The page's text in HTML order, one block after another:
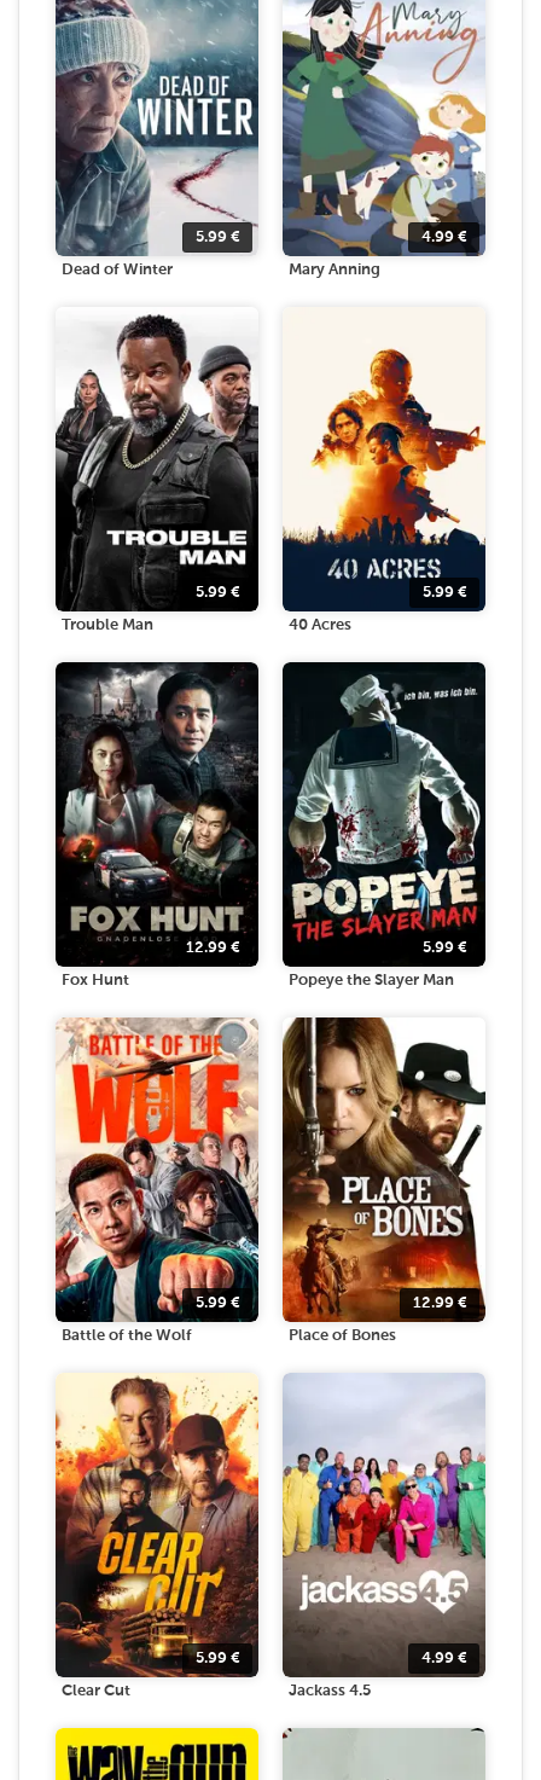
5.99 €
Dead of Winter
4.99 €
Mary Anning
5.99 €
Trouble Man
5.99 €
40 Acres
12.99 €
Fox Hunt
5.99 €
Popeye the Slayer Man
5.99 €
Battle of the Wolf
12.99 €
Place of Bones
5.99 €
Clear Cut
4.99 €
Jackass 4.5